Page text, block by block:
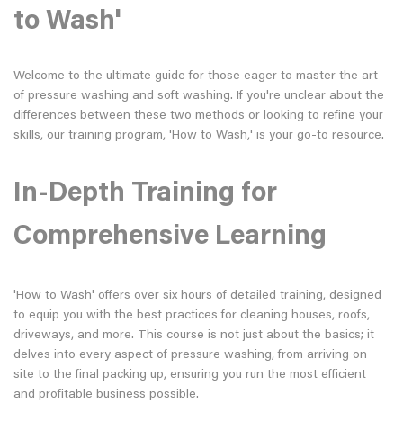
to Wash'
Welcome to the ultimate guide for those eager to master the art
of pressure washing and soft washing. If you're unclear about the
differences between these two methods or looking to refine your
skills, our training program, 'How to Wash,' is your go-to resource.
In-Depth Training for
Comprehensive Learning
'How to Wash' offers over six hours of detailed training, designed
to equip you with the best practices for cleaning houses, roofs,
driveways, and more. This course is not just about the basics; it
delves into every aspect of pressure washing, from arriving on
site to the final packing up, ensuring you run the most efficient
and profitable business possible.